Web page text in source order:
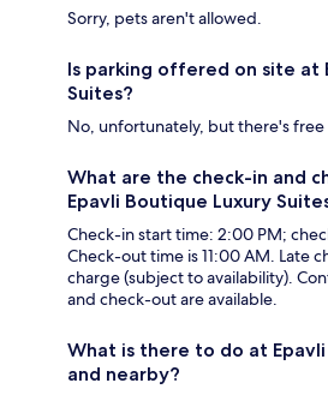
Sorry, pets aren't allowed.
Is parking offered on site at
Suites?
No, unfortunately, but there's
What are the check-in and
Epavli Boutique Luxury
Check-in start time: 2:00 PM;
Check-out time is 11:00 AM. Late
charge (subject to availability).
and check-out are available.
What is there to do at
and nearby?